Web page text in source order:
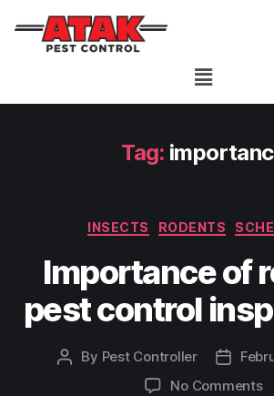
Tag:
INSECTS RODENTS
Importance of
pest control
By Pest Controller
No Comments